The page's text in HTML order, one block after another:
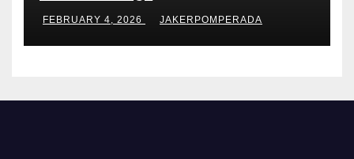
FEBRUARY 4, 2026 JAKERPOMPERADA